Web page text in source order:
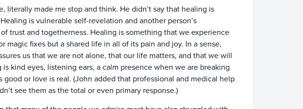
literally made me stop and think. He didn’t say that healing is
is vulnerable self-revelation and another person’s
trust and togetherness. Healing is something that we experience
magic fixes but a shared life in all of its pain and joy. In a sense,
us that we are not alone, that our life matters, and that we will
kind eyes, listening ears, a calm presence when we are breaking
good or love is real. (John added that professional and medical help
see them as the total or even primary response.)